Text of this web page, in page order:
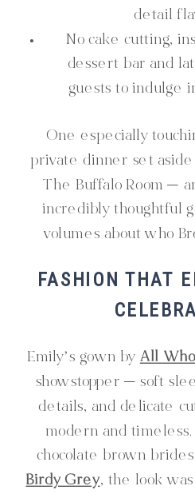
detail
No cake cutting,
dessert bar and
guests to indulge
One especially
private dinner set
The Buffalo Room —
incredibly thoughtful
volumes about who
FASHION THAT
Emily’s gown by All
showstopper — soft
details, and delicate
modern and
chocolate brown
Birdy Grey, the look